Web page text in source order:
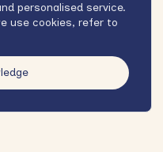
personalised service.
use cookies, refer to